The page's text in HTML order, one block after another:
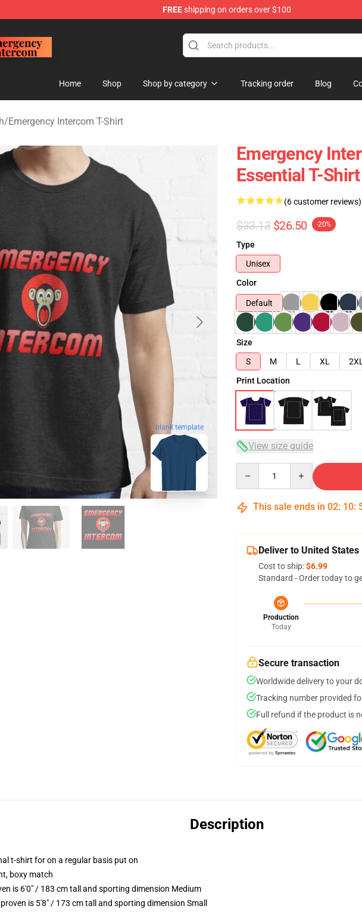
FREEshipping on orders over $100
Home Shop Shop by category Tracking order Blog
/Emergency Intercom T-Shirt
blank template
Emergency
Essential T-
(6 customer reviews)
$33.13 $26.50 -20%
Type
Unisex
Color
Default
Size
S
M L XL 2XL
Print Location
View size guide
This sale ends in 02: 10:
Deliver to United States
Cost to ship:$6.99
Standard - Order today to
Production
Today
Secure transaction
Worldwide delivery to your
Tracking number provided
Full refund if the product is
Description
t-shirt for on a regular basis put on
boxy match
is 6'0" / 183 cm tall and sporting dimension Medium
is 5'8" / 173 cm tall and sporting dimension Small